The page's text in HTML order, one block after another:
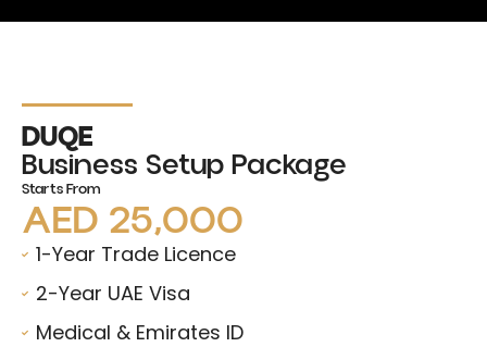
DUQE
Business Setup Package
Starts From
AED 25,000
1-Year Trade Licence
2-Year UAE Visa
Medical & Emirates ID